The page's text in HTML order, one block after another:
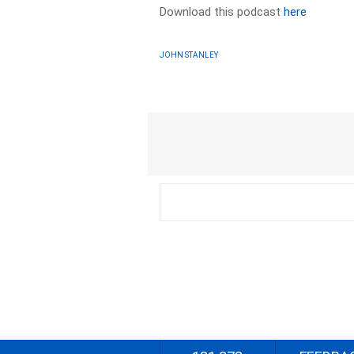
Download this podcasthere
JOHN STANLEY